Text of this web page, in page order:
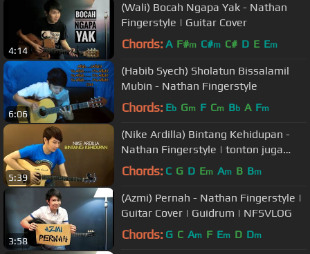
4:14
(Wali) Bocah Ngapa Yak - Nathan
Fingerstyle | Guitar Cover
Chords: A F#m C#m C# D E Em
6:06
(Habib Syech) Sholatun Bissalamil
Mubin - Nathan Fingerstyle
Chords: Eb Gm F Cm Bb A Fm
5:39
(Nike Ardilla) Bintang Kehidupan -
Nathan Fingerstyle | tonton juga
lagu ini + vocal
Chords: C G D Em Am B Bm
3:58
(Azmi) Pernah - Nathan Fingerstyle |
Guitar Cover | Guidrum | NFSVLOG
Chords: G C Am F Em D Dm